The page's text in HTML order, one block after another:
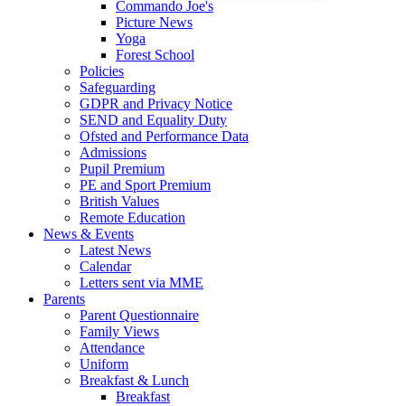
Commando Joe's
Picture News
Yoga
Forest School
Policies
Safeguarding
GDPR and Privacy Notice
SEND and Equality Duty
Ofsted and Performance Data
Admissions
Pupil Premium
PE and Sport Premium
British Values
Remote Education
News & Events
Latest News
Calendar
Letters sent via MME
Parents
Parent Questionnaire
Family Views
Attendance
Uniform
Breakfast & Lunch
Breakfast